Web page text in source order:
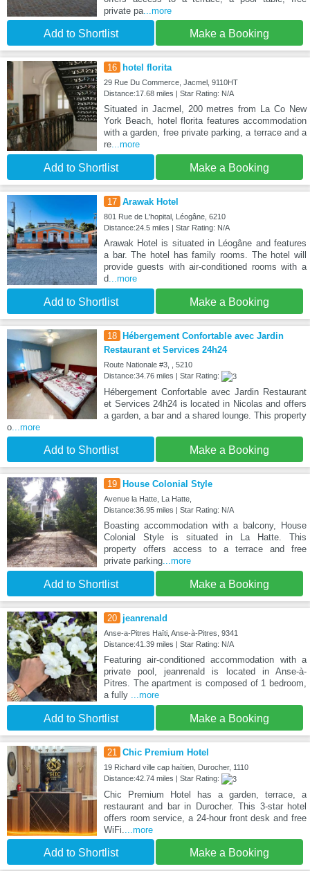
private pa...more
Add to Shortlist Make a Booking
16 hotel florita
29 Rue Du Commerce, Jacmel, 9110HT
Distance:17.68 miles | Star Rating: N/A
Situated in Jacmel, 200 metres from La Co New
York Beach, hotel florita features accommodation
with a garden, free private parking, a terrace and a
re...more
Add to Shortlist Make a Booking
17 Arawak Hotel
801 Rue de L'hopital, Léogâne, 6210
Distance:24.5 miles | Star Rating: N/A
Arawak Hotel is situated in Léogâne and features
a bar. The hotel has family rooms. The hotel will
provide guests with air-conditioned rooms with a
d...more
Add to Shortlist Make a Booking
18
Hébergement Confortable avec Jardin
Restaurant et Services 24h24
Route Nationale #3, , 5210
Distance:34.76 miles | Star Rating:
Hébergement Confortable avec Jardin Restaurant
et Services 24h24 is located in Nicolas and offers
a garden, a bar and a shared lounge. This property
o...more
Add to Shortlist Make a Booking
19 House Colonial Style
Avenue la Hatte, La Hatte,
Distance:36.95 miles | Star Rating: N/A
Boasting accommodation with a balcony, House
Colonial Style is situated in La Hatte. This
property offers access to a terrace and free
private parking...more
Add to Shortlist Make a Booking
20 jeanrenald
Anse-a-Pitres Haïti, Anse-à-Pitres, 9341
Distance:41.39 miles | Star Rating: N/A
Featuring air-conditioned accommodation with a
private pool, jeanrenald is located in Anse-à-
Pitres. The apartment is composed of 1 bedroom,
a fully ...more
Add to Shortlist Make a Booking
21 Chic Premium Hotel
19 Richard ville cap haïtien, Durocher, 1110
Distance:42.74 miles | Star Rating:
Chic Premium Hotel has a garden, terrace, a
restaurant and bar in Durocher. This 3-star hotel
offers room service, a 24-hour front desk and free
WiFi....more
Add to Shortlist Make a Booking